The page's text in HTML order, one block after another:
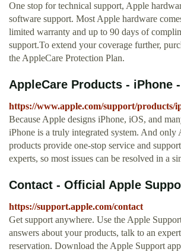
One stop for technical support, Apple
software support. Most Apple hardware
limited warranty and up to 90 days of
support.To extend your coverage further,
the AppleCare Protection Plan.
AppleCare Products - iPhone
https://www.apple.com/support/products/
Because Apple designs iPhone, iOS, and
iPhone is a truly integrated system. And only
products provide one-stop service and
experts, so most issues can be resolved in a
Contact - Official Apple
https://support.apple.com/contact
Get support anywhere. Use the Apple
answers about your products, talk to an
reservation. Download the Apple Support